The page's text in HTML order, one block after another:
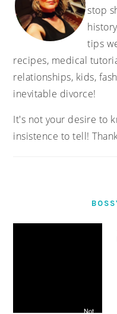
stop
tips
recipes, medical
relationships, kids,
inevitable divorce!
It's not your desire to
insistence to tell!